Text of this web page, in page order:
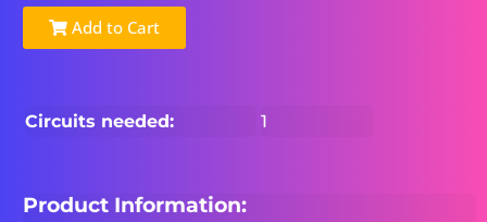
Add to Cart
Circuits needed: 1
Product Information: